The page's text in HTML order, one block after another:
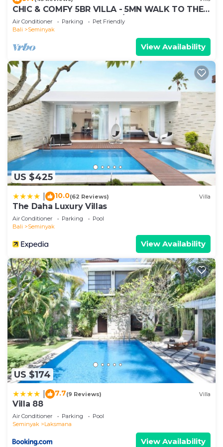
shared details and are regarded as “accurate”. If
you have any concerns about the information or
accuracy describing this Villa, please let us know.
CHIC & COMFY 5BR VILLA - 5MN WALK TO THE
BEACH - PRIVATE JACUZZI/POOL
Air Conditioner Parking
Pet Friendly
Bali
Seminyak
View Availability
US $425
10.0(62 Reviews) Villa
The Daha Luxury Villas
Air Conditioner Parking
Pool
Bali
Seminyak
View Availability
US $174
7.7(9 Reviews) Villa
Villa 88
Air Conditioner Parking
Pool
Seminyak
Laksmana
View Availability